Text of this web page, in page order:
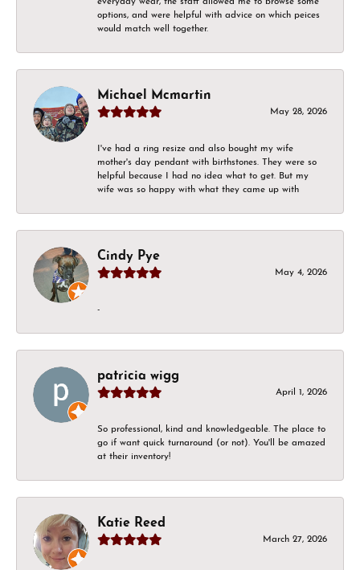
options, and were helpful with advice on which peices
would match well together.
Michael Mcmartin
May 28, 2026
I've had a ring resize and also bought my wife
mother's day pendant with birthstones. They were so
helpful because I had no idea what to get. But my
wife was so happy with what they came up with
Cindy Pye
May 4, 2026
-
patricia wigg
April 1, 2026
So professional, kind and knowledgeable. The place to
go if want quick turnaround (or not). You'll be amazed
at their inventory!
Katie Reed
March 27, 2026